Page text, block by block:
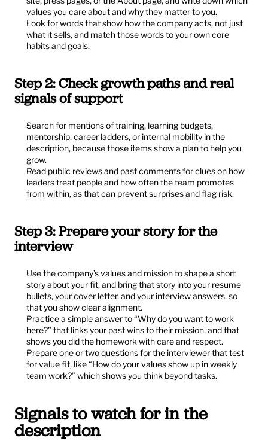
values you care about and why they matter to you.
Look for words that show how the company acts, not just
what it sells, and match those words to your own core
habits and goals.
Step 2: Check growth paths and real
signals of support
Search for mentions of training, learning budgets,
mentorship, career ladders, or internal mobility in the
description, because those items show a plan to help you
grow.
Read public reviews and past comments for clues on how
leaders treat people and how often the team promotes
from within, as that can prevent surprises and flag risk.
Step 3: Prepare your story for the
interview
Use the company’s values and mission to shape a short
story about your fit, and bring that story into your resume
bullets, your cover letter, and your interview answers, so
that you show clear alignment.
Practice a simple answer to “Why do you want to work
here?” that links your past wins to their mission, and that
shows you did the homework with care and respect.
Prepare one or two questions for the interviewer that test
for value fit, like “How do your values show up in weekly
team work?” which shows you think beyond tasks.
Signals to watch for in the
description